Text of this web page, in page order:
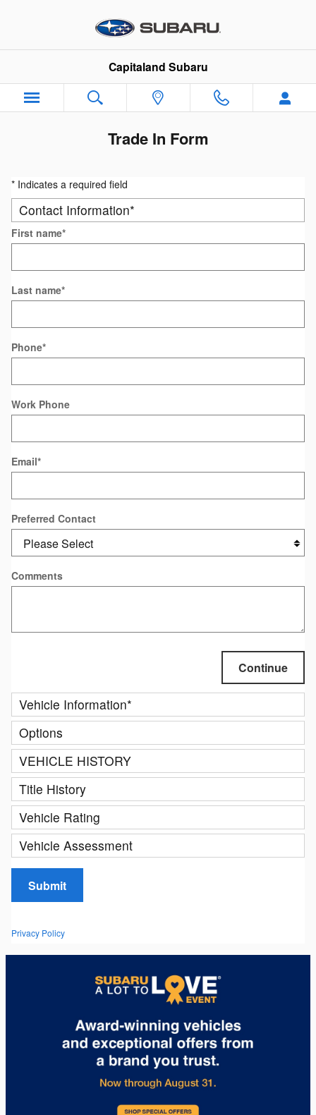
Capitaland Subaru
Trade In Form
* Indicates a required field
Contact Information*
First name*
Last name*
Phone*
Work Phone
Email*
Preferred Contact
Comments
Continue
Vehicle Information*
Options
VEHICLE HISTORY
Title History
Vehicle Rating
Vehicle Assessment
Submit
Privacy Policy